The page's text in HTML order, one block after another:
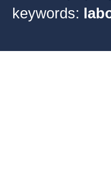
keywords: